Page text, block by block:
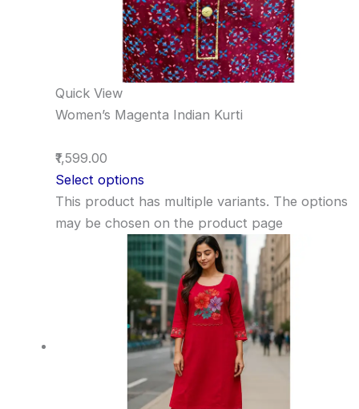
Quick View
Women’s Magenta Indian Kurti
₹1,599.00
Select options
This product has multiple variants. The options
may be chosen on the product page